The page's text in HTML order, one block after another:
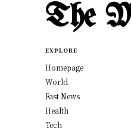
The
EXPLORE
Homepage
World
Fast News
Health
Tech